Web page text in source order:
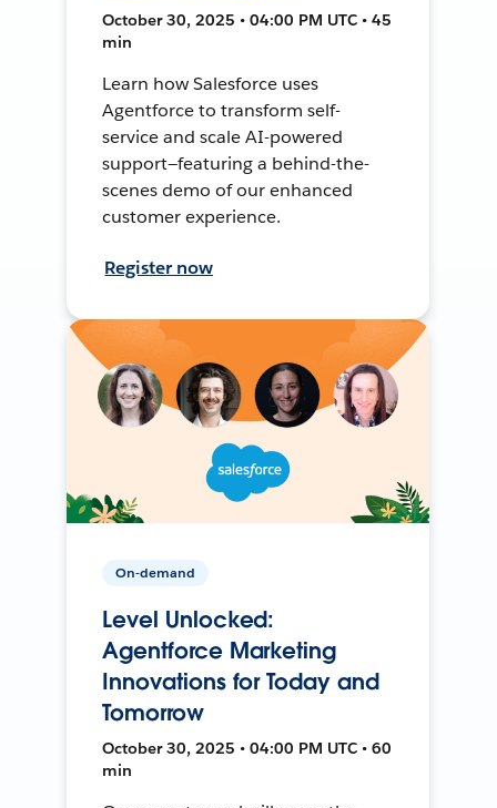
October 30, 2025 • 04:00 PM UTC • 45
min
Learn how Salesforce uses
Agentforce to transform self-
service and scale AI-powered
support—featuring a behind-the-
scenes demo of our enhanced
customer experience.
Register now
On-demand
Level Unlocked:
Agentforce Marketing
Innovations for Today and
Tomorrow
October 30, 2025 • 04:00 PM UTC • 60
min